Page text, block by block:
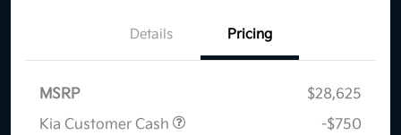
Details Pricing
MSRP
$28,625
Kia Customer Cash
-$750